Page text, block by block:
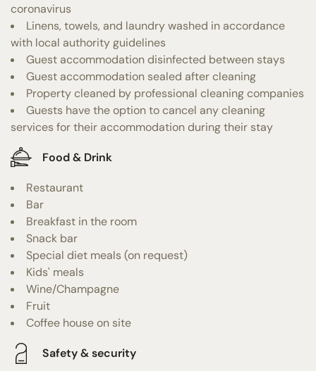
coronavirus
Linens, towels, and laundry washed in accordance
with local authority guidelines
Guest accommodation disinfected between stays
Guest accommodation sealed after cleaning
Property cleaned by professional cleaning companies
Guests have the option to cancel any cleaning
services for their accommodation during their stay
Food & Drink
Restaurant
Bar
Breakfast in the room
Snack bar
Special diet meals (on request)
Kids' meals
Wine/Champagne
Fruit
Coffee house on site
Safety & security